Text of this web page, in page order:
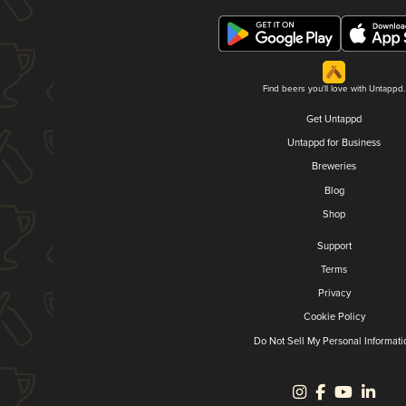
Find beers you'll love with Untappd.
Get Untappd
Untappd for Business
Breweries
Blog
Shop
Support
Terms
Privacy
Cookie Policy
Do Not Sell My Personal